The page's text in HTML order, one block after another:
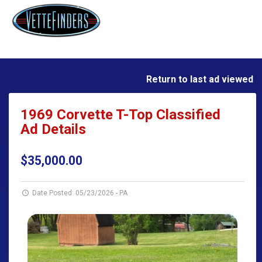
Return to last ad viewed
1969 Corvette T-Top Classified
Ad Details
$35,000.00
Date Posted: 05/23/2026 - PA